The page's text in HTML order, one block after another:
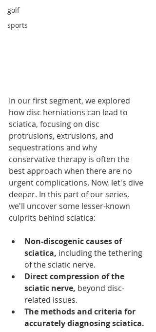
golf
sports
In our first segment, we explored
how disc herniations can lead to
sciatica, focusing on disc
protrusions, extrusions, and
sequestrations and why
conservative therapy is often the
best approach when there are no
urgent complications. Now, let's dive
deeper. In this part of our series,
we'll uncover some lesser-known
culprits behind sciatica:
Non-discogenic causes of
sciatica, including the tethering
of the sciatic nerve.
Direct compression of the
sciatic nerve, beyond disc-
related issues.
The methods and criteria for
accurately diagnosing sciatica.